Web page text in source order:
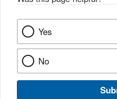
Yes
No